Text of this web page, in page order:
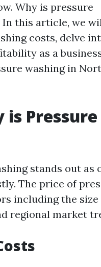
Why is pressure
In this article, we
costs, delve
as a
washing in
is Pressure
stands out as
The price of
including the
regional market